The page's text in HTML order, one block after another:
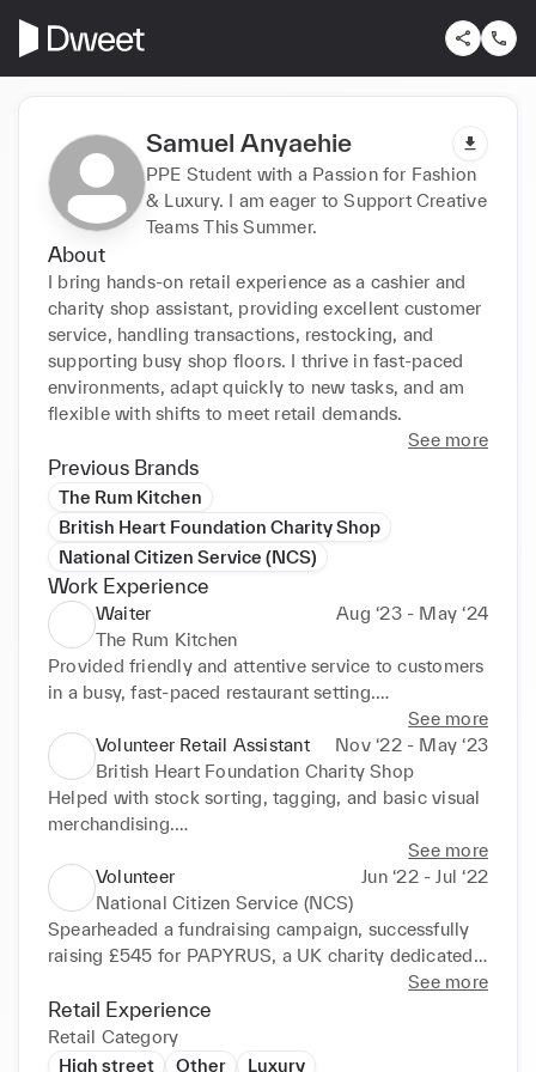
Samuel Anyaehie
PPE Student with a Passion for Fashion
& Luxury. I am eager to Support Creative
Teams This Summer.
About
I bring hands-on retail experience as a cashier and
charity shop assistant, providing excellent customer
service, handling transactions, restocking, and
supporting busy shop floors. I thrive in fast-paced
environments, adapt quickly to new tasks, and am
flexible with shifts to meet retail demands.
See more
Previous Brands
The Rum Kitchen
British Heart Foundation Charity Shop
National Citizen Service (NCS)
Work Experience
Waiter
Aug ‘23 - May ‘24
The Rum Kitchen
Provided friendly and attentive service to customers
in a busy, fast-paced restaurant setting.
Took orders accurately, relayed them to kitchen
staff, and ensured timely food and drink delivery.
Helped maintain a clean and welcoming dining
environment by resetting tables and supporting the
front-of-house team.
Answered customer questions about the menu and
dietary options, referring to senior staff when
necessary.
Supported the team during busy shifts, including
evenings and weekends, demonstrating reliability
See more
Volunteer Retail Assistant
Nov ‘22 - May ‘23
British Heart Foundation Charity Shop
Helped with stock sorting, tagging, and basic visual
merchandising.
communication skills.
Assisted customers on the shop floor, arranged
displays, and processed donations.
Operated the till and handled cash/card transactions
See more
Volunteer
Jun ‘22 - Jul ‘22
National Citizen Service (NCS)
Spearheaded a fundraising campaign, successfully
raising £545 for PAPYRUS, a UK charity dedicated
(https://www.justgiving.com/fundraising/paintforpa
pyrus)
Collaborated with team members to plan and
See more
Retail Experience
Retail Category
High street
Other Luxury